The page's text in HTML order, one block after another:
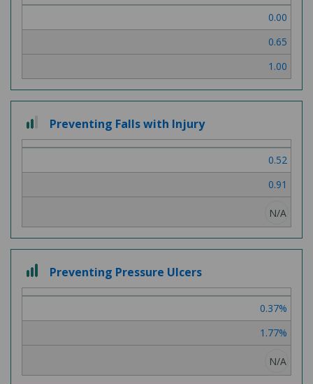
0.00
0.65
1.00
2 out of 3
Preventing Falls with Injury
0.52
0.91
N/A
3 out of 3
Preventing Pressure Ulcers
0.37%
1.77%
N/A